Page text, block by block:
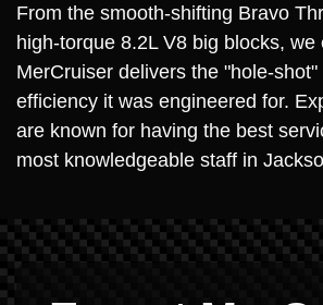
From the smooth-shifting Bravo
high-torque 8.2L V8 big blocks, we
MerCruiser delivers the "hole-shot"
efficiency it was engineered for.
are known for having the best
most knowledgeable staff in